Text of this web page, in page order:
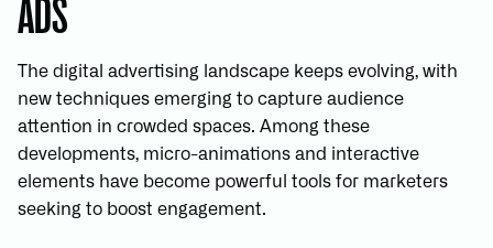
The digital advertising landscape keeps evolving, with
new techniques emerging to capture audience
attention in crowded spaces. Among these
developments, micro-animations and interactive
elements have become powerful tools for marketers
seeking to boost engagement.